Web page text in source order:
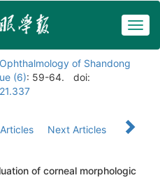
of Shandong
(6): 59-64.
doi:
Next Articles
of corneal morphologic